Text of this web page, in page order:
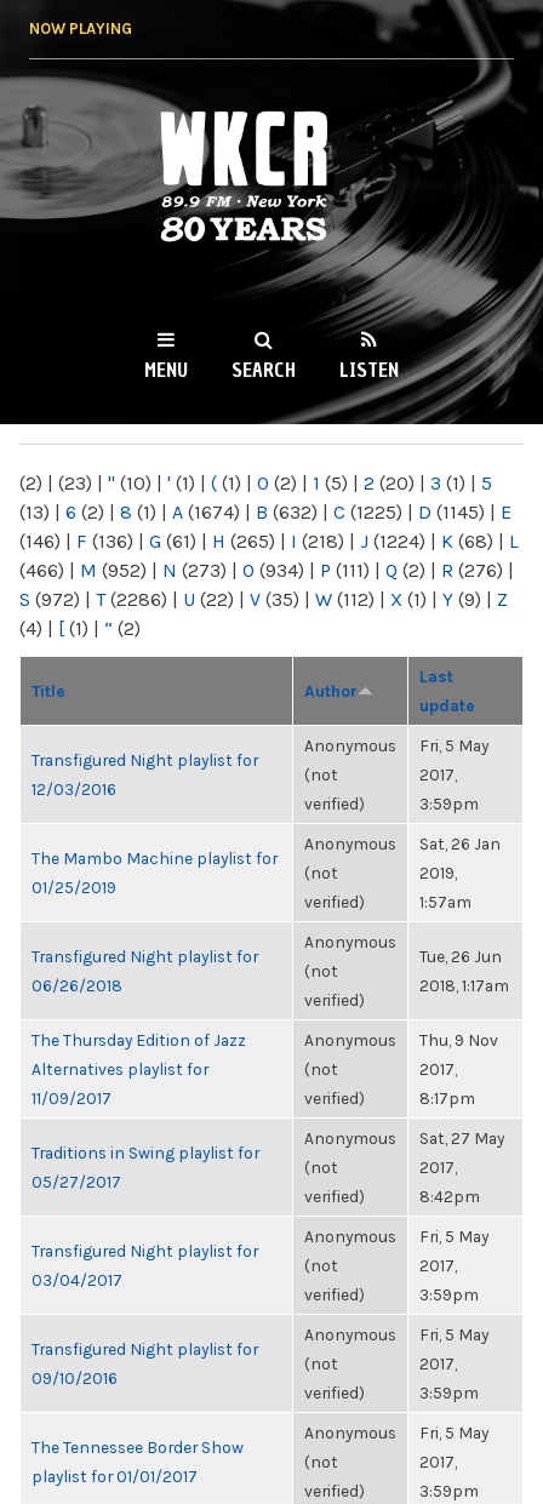
NOW PLAYING
WKCR 89.9FM
NY
MENU SEARCH LISTEN
(2) | (23) | " (10) | ' (1) | ( (1) | 0 (2) | 1 (5) | 2 (20) | 3 (1) | 5
(13) | 6 (2) | 8 (1) | A (1674) | B (632) | C (1225) | D (1145) | E
(146) | F (136) | G (61) | H (265) | I (218) | J (1224) | K (68) | L
(466) | M (952) | N (273) | O (934) | P (111) | Q (2) | R (276) |
S (972) | T(2286) | U (22) | V (35) | W (112) | X (1) | Y (9) | Z
(4) | [ (1) | “ (2)
Title Author
Last
update
Transfigured Night playlist for
12/03/2016
Anonymous
(not
verified)
Fri, 5 May
2017,
3:59pm
The Mambo Machine playlist for
01/25/2019
Anonymous
(not
verified)
Sat, 26 Jan
2019,
1:57am
Transfigured Night playlist for
06/26/2018
Anonymous
(not
verified)
Tue, 26 Jun
2018, 1:17am
The Thursday Edition of Jazz
Alternatives playlist for
11/09/2017
Anonymous
(not
verified)
Thu, 9 Nov
2017,
8:17pm
Traditions in Swing playlist for
05/27/2017
Anonymous
(not
verified)
Sat, 27 May
2017,
8:42pm
Transfigured Night playlist for
03/04/2017
Anonymous
(not
verified)
Fri, 5 May
2017,
3:59pm
Transfigured Night playlist for
09/10/2016
Anonymous
(not
verified)
Fri, 5 May
2017,
3:59pm
The Tennessee Border Show
playlist for 01/01/2017
Anonymous
(not
verified)
Fri, 5 May
2017,
3:59pm